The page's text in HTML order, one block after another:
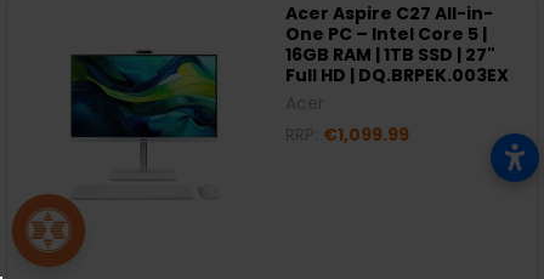
Acer Aspire C27 All-in-
One PC – Intel Core 5 |
16GB RAM | 1TB SSD | 27"
Full HD | DQ.BRPEK.003EX
€1,099.99